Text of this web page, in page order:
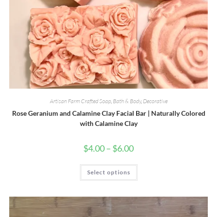
Artisan Farm Crafted Soap, Bath & Body, Decorative
Rose Geranium and Calamine Clay Facial Bar | Naturally Colored
with Calamine Clay
$4.00– $6.00Price
through
Select options
This
has
The
options
may